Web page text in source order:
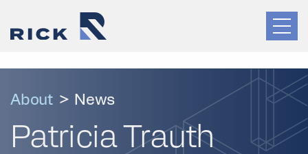
About > News
Patricia Trauth